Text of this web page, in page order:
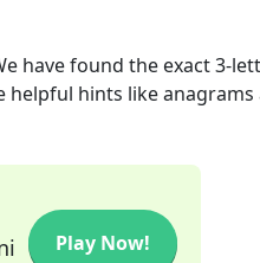
have found the exact3-
helpful hints like anagrams
Play Now!